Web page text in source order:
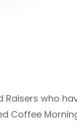
Raisers who
Coffee